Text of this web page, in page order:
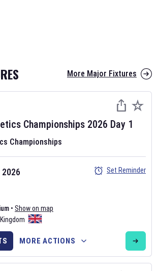
More Major Fixtures
Championships 2026 Day 1
Championships
• Show on map
Set Reminder
MORE ACTIONS